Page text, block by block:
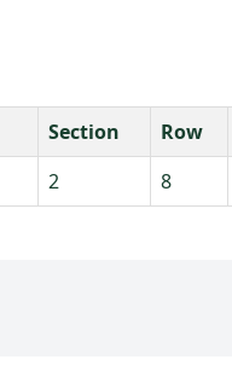
Section Row
2 8